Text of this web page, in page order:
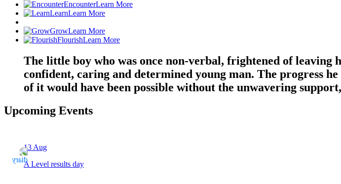
EncounterLearn More
LearnLearn More
GrowLearn More
FlourishLearn More
The little boy who was once non-verbal, frightened of leaving
confident, caring and determined young man. The progress
of it would have been possible without the unwavering
Upcoming Events
13 Aug
A Level results day